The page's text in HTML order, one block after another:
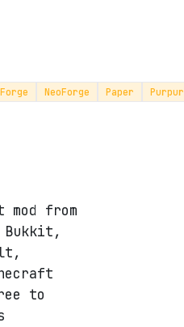
Forge NeoForge Paper Purpur
from
Bukkit,
to